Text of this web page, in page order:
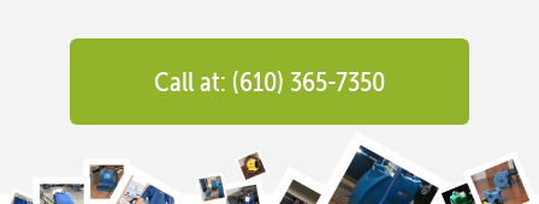
Call at: (610) 365-7350